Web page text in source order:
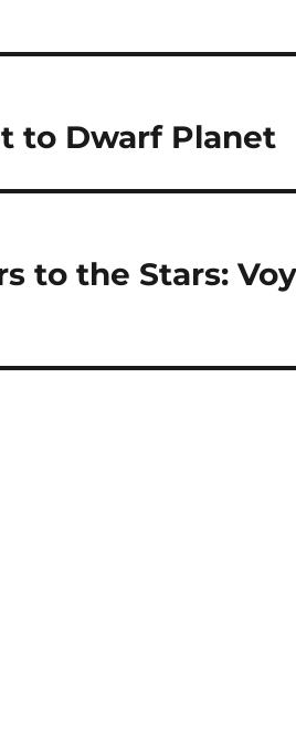
to Dwarf Planet
to the Stars: